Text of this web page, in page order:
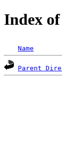
Index
Name
Parent